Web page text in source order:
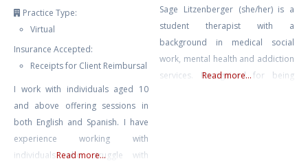
Practice Type:
Virtual
Insurance Accepted:
Receipts for Client Reimbursal
I work with individuals aged 10
and above offering sessions in
both English and Spanish. I have
experience working with
individuals who struggle with
Read more...
Sage Litzenberger (she/her) is a
student therapist with a
background in medical social
work, mental health and addiction
services. Recognized for being
Read more...